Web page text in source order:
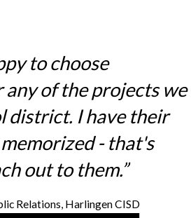
to choose
any of the projects we
district. I have their
- that's
out to them.”
Relations, Harlingen CISD